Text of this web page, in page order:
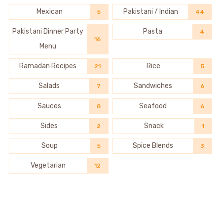
Mexican 5 Pakistani / Indian 44
Pakistani Dinner Party
Menu
16
Pasta 4
Ramadan Recipes 21 Rice 5
Salads 7 Sandwiches 6
Sauces 8 Seafood 6
Sides 2 Snack 1
Soup 5 Spice Blends 3
Vegetarian 12